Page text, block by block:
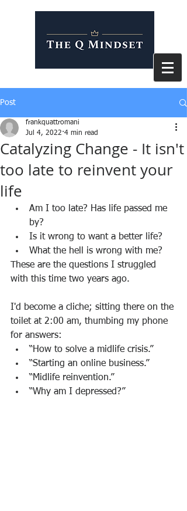
Post
Catalyzing Change - It isn't
too late to reinvent your
life
frankquattromani
Jul 4, 2022 4 min read
Am I too late? Has life passed me
by?
Is it wrong to want a better life?
What the hell is wrong with me?
These are the questions I struggled
with this time two years ago.
I'd become a cliche; sitting there on the
toilet at 2:00 am, thumbing my phone
for answers:
“How to solve a midlife crisis.”
“Starting an online business.”
“Midlife reinvention.”
“Why am I depressed?”